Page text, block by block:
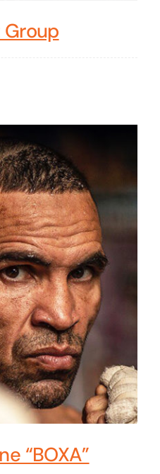
“BOXA”